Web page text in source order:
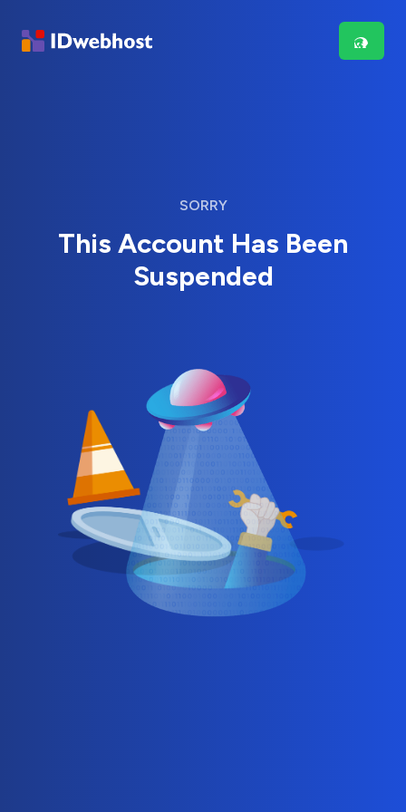
SORRY
This Account Has Been
Suspended